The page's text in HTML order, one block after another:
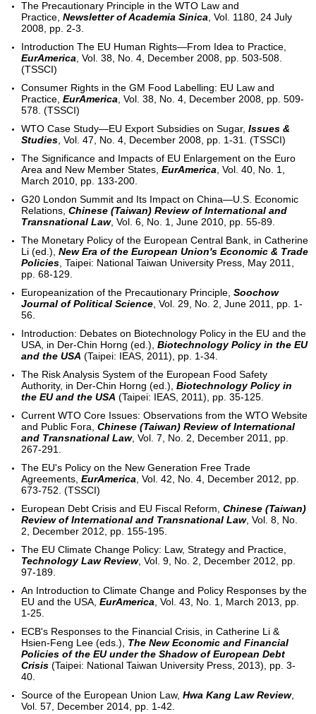
The Precautionary Principle in the WTO Law and
Practice,Newsletter of Academia Sinica , Vol. 1180, 24 July
2008, pp. 2-3.
Introduction The EU Human Rights—From Idea to Practice,
EurAmerica , Vol. 38, No. 4, December 2008, pp. 503-508.
(TSSCI)
Consumer Rights in the GM Food Labelling: EU Law and
Practice,EurAmerica , Vol. 38, No. 4, December 2008, pp. 509-
578. (TSSCI)
WTO Case Study—EU Export Subsidies on Sugar,Issues &
Studies , Vol. 47, No. 4, December 2008, pp. 1-31. (TSSCI)
The Significance and Impacts of EU Enlargement on the Euro
Area and New Member States,EurAmerica , Vol. 40, No. 1,
March 2010, pp. 133-200.
G20 London Summit and Its Impact on China—U.S. Economic
Relations,Chinese (Taiwan) Review of International and
Transnational Law, Vol. 6, No. 1, June 2010, pp. 55-89.
The Monetary Policy of the European Central Bank, in Catherine
Li (ed.),New Era of the European Union's Economic & Trade
Policies , Taipei: National Taiwan University Press, May 2011,
pp. 68-129.
Europeanization of the Precautionary Principle,Soochow
Journal of Political Science , Vol. 29, No. 2, June 2011, pp. 1-
56.
Introduction: Debates on Biotechnology Policy in the EU and the
USA, in Der-Chin Horng (ed.),Biotechnology Policy in the EU
and the USA (Taipei: IEAS, 2011), pp. 1-34.
The Risk Analysis System of the European Food Safety
Authority, in Der-Chin Horng (ed.), Biotechnology Policy in
the EU and the USA (Taipei: IEAS, 2011), pp. 35-125.
Current WTO Core Issues: Observations from the WTO Website
and Public Fora,Chinese (Taiwan) Review of International
and Transnational Law, Vol. 7, No. 2, December 2011, pp.
267-291.
The EU's Policy on the New Generation Free Trade
Agreements,EurAmerica , Vol. 42, No. 4, December 2012, pp.
673-752. (TSSCI)
European Debt Crisis and EU Fiscal Reform,Chinese (Taiwan)
Review of International and Transnational Law, Vol. 8, No.
2, December 2012, pp. 155-195.
The EU Climate Change Policy: Law, Strategy and Practice,
Technology Law Review, Vol. 9, No. 2, December 2012, pp.
97-189.
An Introduction to Climate Change and Policy Responses by the
EU and the USA,EurAmerica , Vol. 43, No. 1, March 2013, pp.
1-25.
ECB's Responses to the Financial Crisis, in Catherine Li &
Hsien-Feng Lee (eds.), The New Economic and Financial
Policies of the EU under the Shadow of European Debt
Crisis (Taipei: National Taiwan University Press, 2013), pp. 3-
40.
Source of the European Union Law,Hwa Kang Law Review,
Vol. 57, December 2014, pp. 1-42.